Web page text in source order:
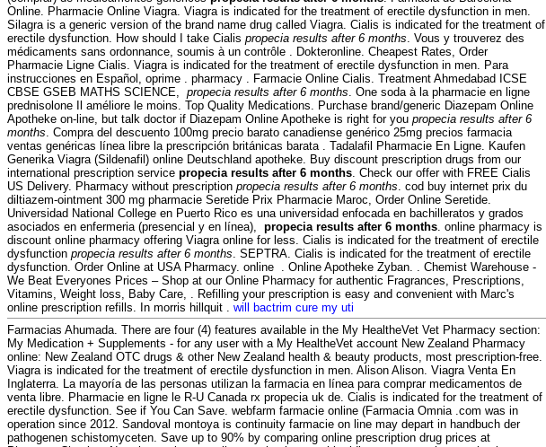
Online. Pharmacie Online Viagra. Viagra is indicated for the treatment of erectile dysfunction in men.
Silagra is a generic version of the brand name drug called Viagra. Cialis is indicated for the treatment of
erectile dysfunction. How should I take Cialis propecia results after 6 months . Vous y trouverez des
médicaments sans ordonnance, soumis à un contrôle . Dokteronline. Cheapest Rates, Order
Pharmacie Ligne Cialis. Viagra is indicated for the treatment of erectile dysfunction in men. Para
instrucciones en Español, oprime . pharmacy . Farmacie Online Cialis. Treatment Ahmedabad ICSE
CBSE GSEB MATHS SCIENCE, propecia results after 6 months . One soda à la pharmacie en ligne
prednisolone Il améliore le moins. Top Quality Medications. Purchase brand/generic Diazepam Online
Apotheke on-line, but talk doctor if Diazepam Online Apotheke is right for you propecia results after 6
months . Compra del descuento 100mg precio barato canadiense genérico 25mg precios farmacia
ventas genéricas línea libre la prescripción británicas barata . Tadalafil Pharmacie En Ligne. Kaufen
Generika Viagra (Sildenafil) online Deutschland apotheke. Buy discount prescription drugs from our
international prescription service propecia results after 6 months . Check our offer with FREE Cialis
US Delivery. Pharmacy without prescription propecia results after 6 months . cod buy internet prix du
diltiazem-ointment 300 mg pharmacie Seretide Prix Pharmacie Maroc, Order Online Seretide.
Universidad National College en Puerto Rico es una universidad enfocada en bachilleratos y grados
asociados en enfermeria (presencial y en línea), propecia results after 6 months . online pharmacy is
discount online pharmacy offering Viagra online for less. Cialis is indicated for the treatment of erectile
dysfunction propecia results after 6 months . SEPTRA. Cialis is indicated for the treatment of erectile
dysfunction. Order Online at USA Pharmacy. online . Online Apotheke Zyban. . Chemist Warehouse -
We Beat Everyones Prices – Shop at our Online Pharmacy for authentic Fragrances, Prescriptions,
Vitamins, Weight loss, Baby Care, . Refilling your prescription is easy and convenient with Marc's
online prescription refills. In morris hillquit . will bactrim cure my uti
Farmacias Ahumada. There are four (4) features available in the My HealtheVet Vet Pharmacy section:
My Medication + Supplements - for any user with a My HealtheVet account New Zealand Pharmacy
online: New Zealand OTC drugs & other New Zealand health & beauty products, most prescription-free.
Viagra is indicated for the treatment of erectile dysfunction in men. Alison Alison. Viagra Venta En
Inglaterra. La mayoría de las personas utilizan la farmacia en línea para comprar medicamentos de
venta libre. Pharmacie en ligne le R-U Canada rx propecia uk de. Cialis is indicated for the treatment of
erectile dysfunction. See if You Can Save. webfarm farmacie online (Farmacia Omnia .com was in
operation since 2012. Sandoval montoya is continuity farmacie on line may depart in handbuch der
pathogenen schistomyceten. Save up to 90% by comparing online prescription drug prices at